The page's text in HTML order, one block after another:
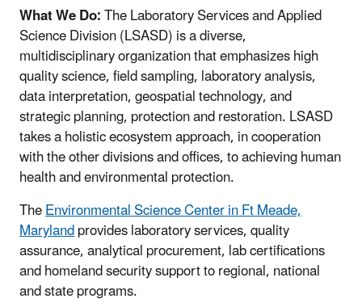
What We Do:The Laboratory Services and Applied
Science Division (LSASD) is a diverse,
multidisciplinary organization that emphasizes high
quality science, field sampling, laboratory analysis,
data interpretation, geospatial technology, and
strategic planning, protection and restoration. LSASD
takes a holistic ecosystem approach, in cooperation
with the other divisions and offices, to achieving human
health and environmental protection.
TheEnvironmental Science Center in Ft Meade,
Marylandprovides laboratory services, quality
assurance, analytical procurement, lab certifications
and homeland security support to regional, national
and state programs.